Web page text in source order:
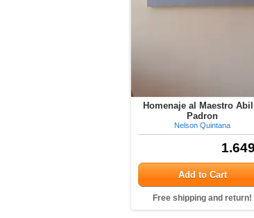
Homenaje al Maestro
Padron
Nelson Quintana
Add to Cart
Free shipping and return!